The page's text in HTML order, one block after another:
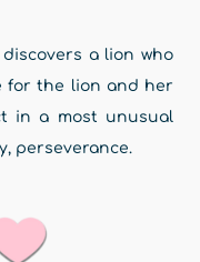
a lion who
for the lion and her
in a most unusual
perseverance.